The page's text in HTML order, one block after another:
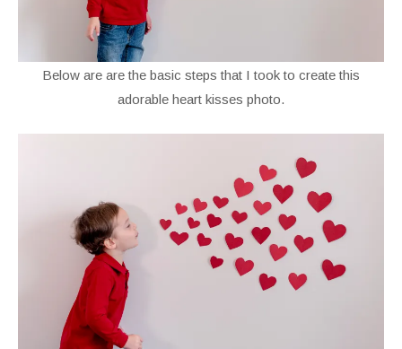
Below are are the basic steps that I took to create this
adorable heart kisses photo.